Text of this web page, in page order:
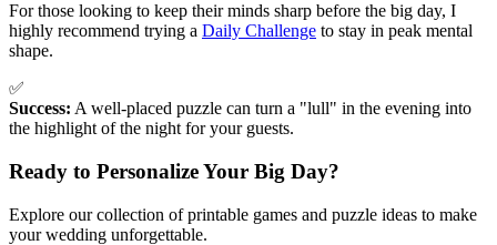
For those looking to keep their minds sharp before the big day, I
highly recommend trying a Daily Challenge to stay in peak mental
shape.
✅
Success: A well-placed puzzle can turn a "lull" in the evening into
the highlight of the night for your guests.
Ready to Personalize Your Big Day?
Explore our collection of printable games and puzzle ideas to make
your wedding unforgettable.